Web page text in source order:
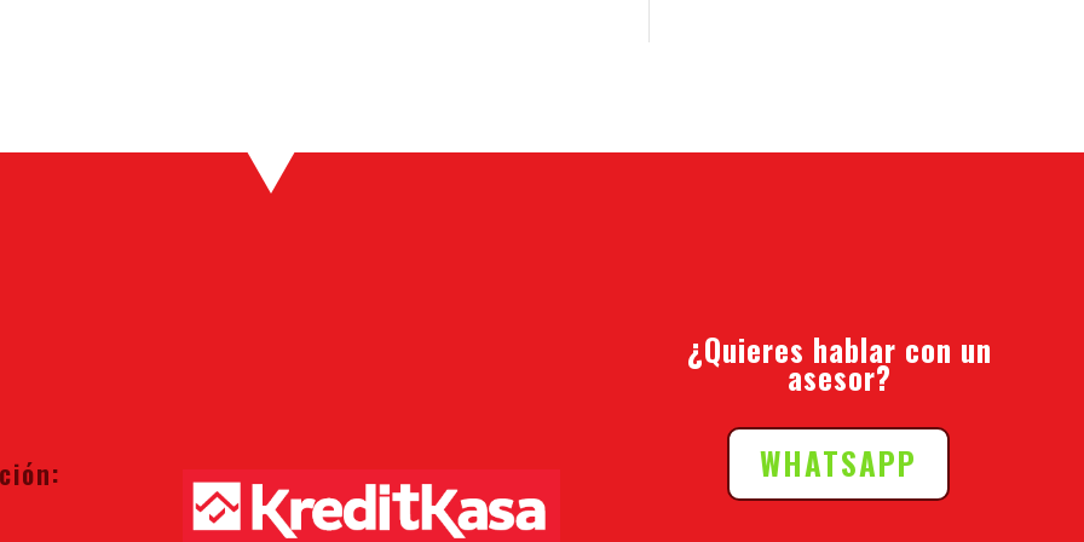
¿Quieres hablar con un
asesor?
WHATSAPP